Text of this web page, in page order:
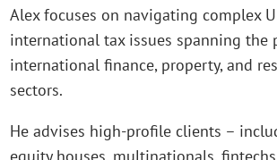
Alex focuses on navigating complex
international tax issues spanning the
international finance, property, and
sectors.
He advises high-profile clients –
equity houses, multinationals,